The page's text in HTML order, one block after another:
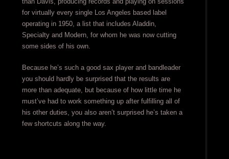
for virtually every single Los Angeles based label
operating in 1950, a list that includes Aladdin,
Specialty and Modern, for whom he was now cutting
some sides of his own.
Because he’s such a good sax player and bandleader
you should hardly be surprised that the results are
more than adequate, but because of how little time he
must’ve had to work something up after fulfilling all of
his other duties, you also aren’t surprised he’s taken a
few shortcuts along the way.